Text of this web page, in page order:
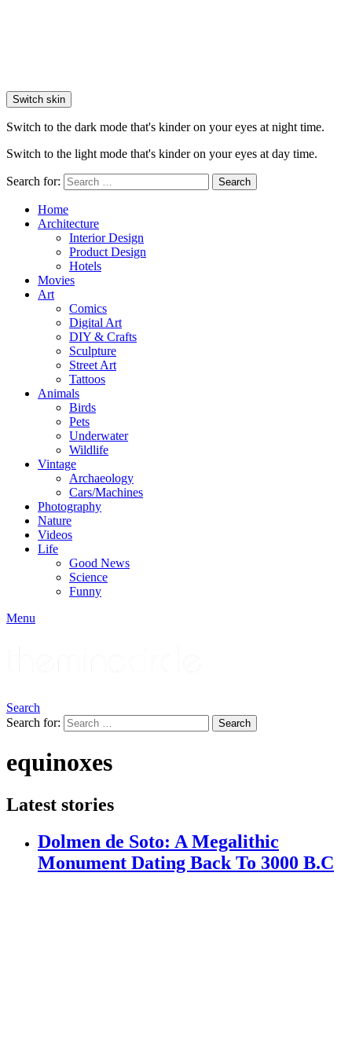
Switch skin
Switch to the dark mode that's kinder on your eyes at night time.
Switch to the light mode that's kinder on your eyes at day time.
Search for: Search
Home
Architecture
Interior Design
Product Design
Hotels
Movies
Art
Comics
Digital Art
DIY & Crafts
Sculpture
Street Art
Tattoos
Animals
Birds
Pets
Underwater
Wildlife
Vintage
Archaeology
Cars/Machines
Photography
Nature
Videos
Life
Good News
Science
Funny
Menu
Search
Search for:
Search
equinoxes
Latest stories
Dolmen de Soto: A Megalithic
Monument Dating Back To 3000 B.C